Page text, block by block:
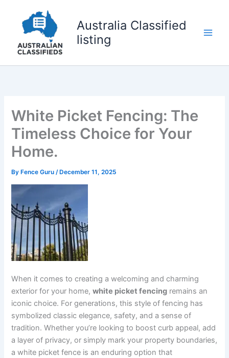
content
Australia Classified
listing
White Picket Fencing: The
Timeless Choice for Your
Home.
By Fence Guru/ December 11, 2025
When it comes to creating a welcoming and charming
exterior for your home,white picket fencing remains an
iconic choice. For generations, this style of fencing has
symbolized classic elegance, safety, and a sense of
tradition. Whether you’re looking to boost curb appeal, add
a layer of privacy, or simply mark your property boundaries,
a white picket fence is an enduring option that